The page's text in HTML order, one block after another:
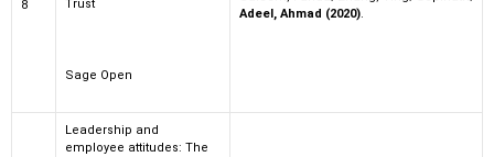
8
Trust
Sage Open
Adeel, Ahmad (2020).
Leadership and
employee attitudes: The